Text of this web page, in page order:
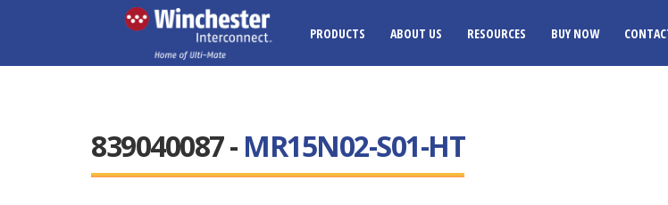
PRODUCTS ABOUT US RESOURCES BUY NOW
839040087 - MR15N02-S01-HT